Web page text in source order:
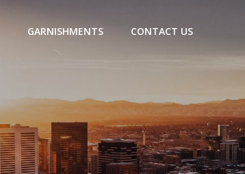
GARNISHMENTS CONTACT US